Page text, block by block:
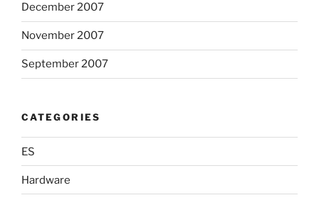
December 2007
November 2007
September 2007
CATEGORIES
ES
Hardware